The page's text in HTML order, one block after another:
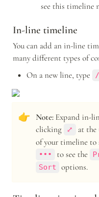
see this timeline
In-line timeline
You can add an in-line
many different types of
On a new line, type
👉 Note: Expand in-
clicking
⤢
at
••• to see the
Sort options.